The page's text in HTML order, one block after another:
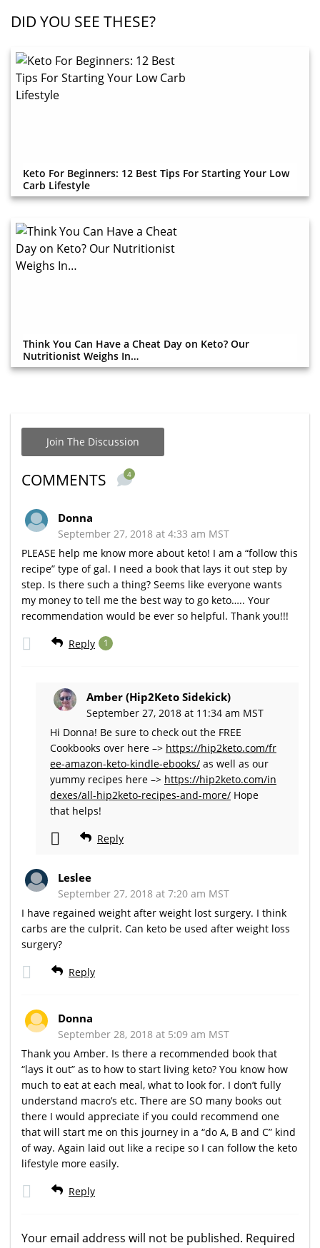
DID YOU SEE THESE?
Keto For Beginners: 12 Best Tips For Starting Your Low
Carb Lifestyle
Think You Can Have a Cheat Day on Keto? Our
Nutritionist Weighs In…
Join The Discussion
COMMENTS 4
Donna
September 27, 2018 at 4:33 am MST
PLEASE help me know more about keto! I am a “follow this
recipe” type of gal. I need a book that lays it out step by
step. Is there such a thing? Seems like everyone wants
my money to tell me the best way to go keto….. Your
recommendation would be ever so helpful. Thank you!!!
Reply 1
Amber (Hip2Keto Sidekick)
September 27, 2018 at 11:34 am MST
Hi Donna! Be sure to check out the FREE
Cookbooks over here –> https://hip2keto.com/fr
ee-amazon-keto-kindle-ebooks/ as well as our
yummy recipes here –> https://hip2keto.com/in
dexes/all-hip2keto-recipes-and-more/ Hope
that helps!
Reply
Leslee
September 27, 2018 at 7:20 am MST
I have regained weight after weight lost surgery. I think
carbs are the culprit. Can keto be used after weight loss
surgery?
Reply
Donna
September 28, 2018 at 5:09 am MST
Thank you Amber. Is there a recommended book that
“lays it out” as to how to start living keto? You know how
much to eat at each meal, what to look for. I don’t fully
understand macro’s etc. There are SO many books out
there I would appreciate if you could recommend one
that will start me on this journey in a “do A, B and C” kind
of way. Again laid out like a recipe so I can follow the keto
lifestyle more easily.
Reply
Your email address will not be published. Required